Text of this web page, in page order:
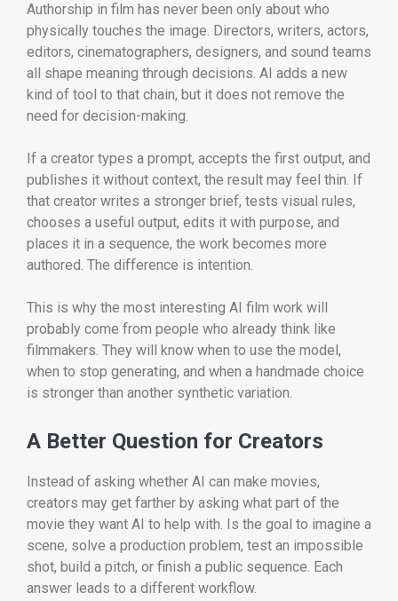
Authorship in film has never been only about who
physically touches the image. Directors, writers, actors,
editors, cinematographers, designers, and sound teams
all shape meaning through decisions. AI adds a new
kind of tool to that chain, but it does not remove the
need for decision-making.
If a creator types a prompt, accepts the first output, and
publishes it without context, the result may feel thin. If
that creator writes a stronger brief, tests visual rules,
chooses a useful output, edits it with purpose, and
places it in a sequence, the work becomes more
authored. The difference is intention.
This is why the most interesting AI film work will
probably come from people who already think like
filmmakers. They will know when to use the model,
when to stop generating, and when a handmade choice
is stronger than another synthetic variation.
A Better Question for Creators
Instead of asking whether AI can make movies,
creators may get farther by asking what part of the
movie they want AI to help with. Is the goal to imagine a
scene, solve a production problem, test an impossible
shot, build a pitch, or finish a public sequence. Each
answer leads to a different workflow.